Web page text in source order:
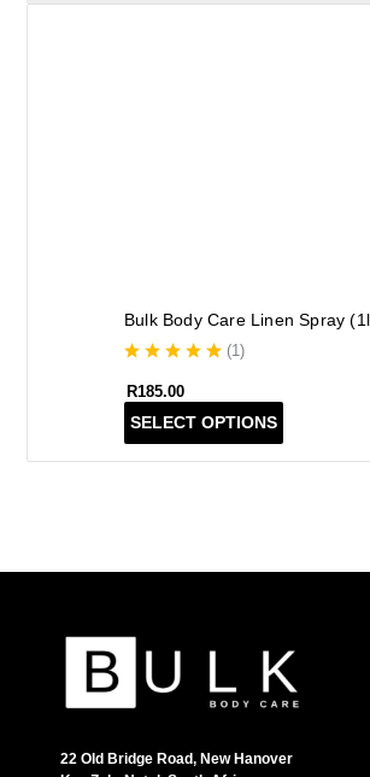
Bulk Body Care Linen Spray
(1)
R185.00
SELECT OPTIONS
h
i
o
c
t
h
s
22 Old Bridge Road, New Hanover